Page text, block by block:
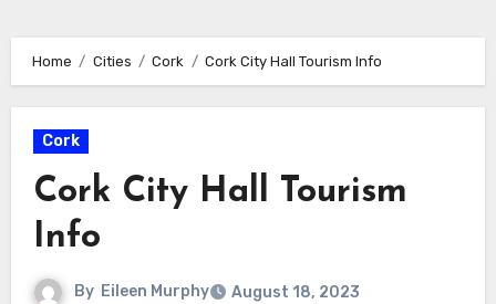
Home Cities Cork Cork City Hall Tourism Info
Cork
Cork City Hall Tourism
Info
By Eileen Murphy
August 18, 2023